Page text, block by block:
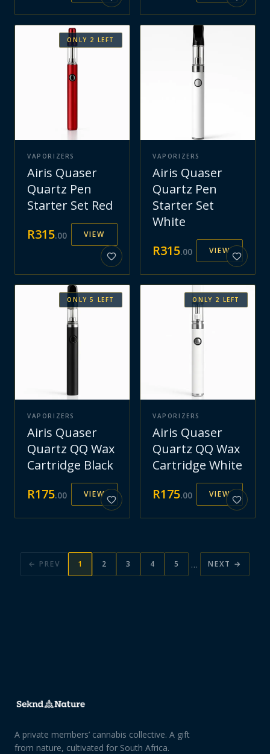
ONLY 2 LEFT
VAPORIZERS
Airis Quaser
Quartz Pen
Starter Set Red
R315.00 VIEW
VAPORIZERS
Airis Quaser
Quartz Pen
Starter Set
White
R315.00 VIEW
ONLY5 LEFT
VAPORIZERS
Airis Quaser
Quartz QQ Wax
Cartridge Black
R175.00 VIEW
ONLY 2 LEFT
VAPORIZERS
Airis Quaser
Quartz QQ Wax
Cartridge White
R175.00 VIEW
← PREV 1 2 3 4 5 … NEXT →
A private members’ cannabis collective. A gift
from nature, cultivated for South Africa.